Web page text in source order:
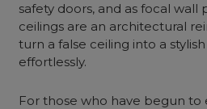
safety doors, and as focal wall
ceilings are an architectural
turn a false ceiling into a
effortlessly.
For those who have begun